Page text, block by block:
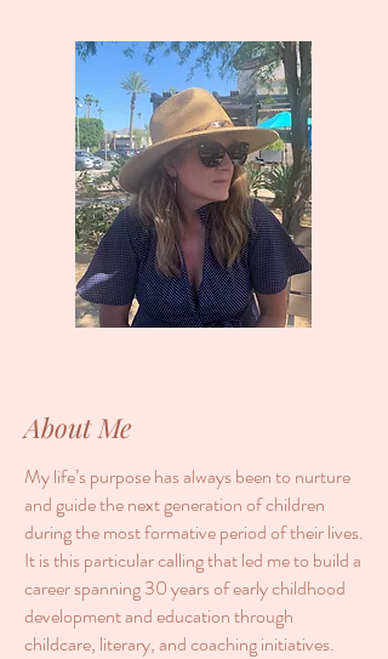
About Me
My life’s purpose has always been to nurture
and guide the next generation of children
during the most formative period of their lives.
It is this particular calling that led me to build a
career spanning 30 years of early childhood
development and education through
childcare, literary, and coaching initiatives.